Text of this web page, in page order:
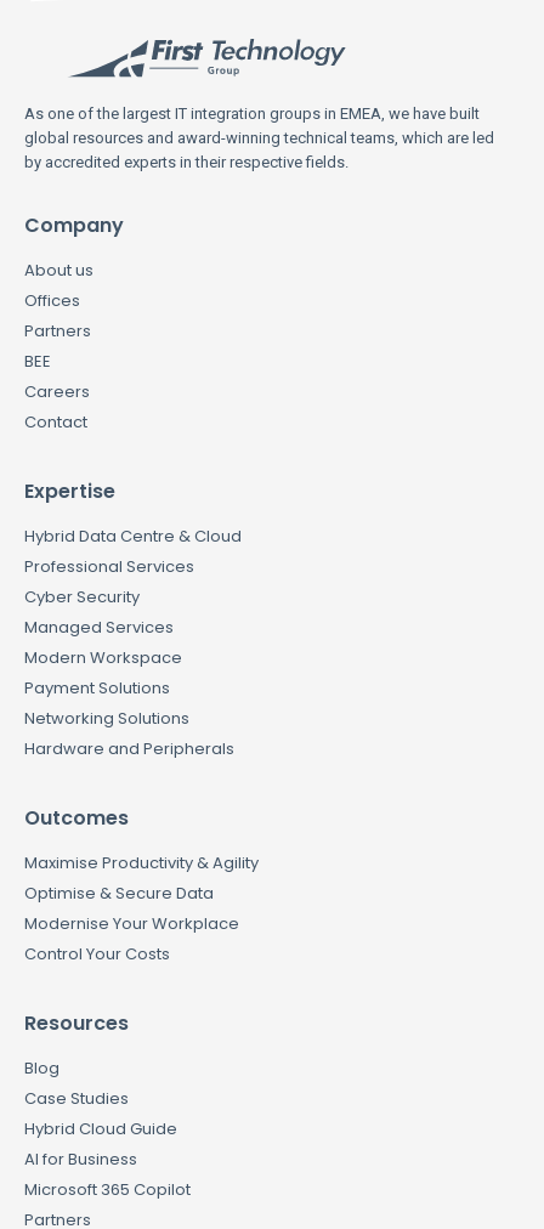
As one of the largest IT integration groups in EMEA, we have built
global resources and award-winning technical teams, which are led
by accredited experts in their respective fields.
Company
About us
Offices
Partners
BEE
Careers
Contact
Expertise
Hybrid Data Centre & Cloud
Professional Services
Cyber Security
Managed Services
Modern Workspace
Payment Solutions
Networking Solutions
Hardware and Peripherals
Outcomes
Maximise Productivity & Agility
Optimise & Secure Data
Modernise Your Workplace
Control Your Costs
Resources
Blog
Case Studies
Hybrid Cloud Guide
AI for Business
Microsoft 365 Copilot
Partners